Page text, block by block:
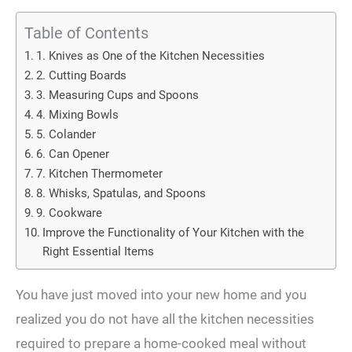
Table of Contents
1. Knives as One of the Kitchen Necessities
2. Cutting Boards
3. Measuring Cups and Spoons
4. Mixing Bowls
5. Colander
6. Can Opener
7. Kitchen Thermometer
8. Whisks, Spatulas, and Spoons
9. Cookware
Improve the Functionality of Your Kitchen with the
Right Essential Items
You have just moved into your new home and you
realized you do not have all the kitchen necessities
required to prepare a home-cooked meal without